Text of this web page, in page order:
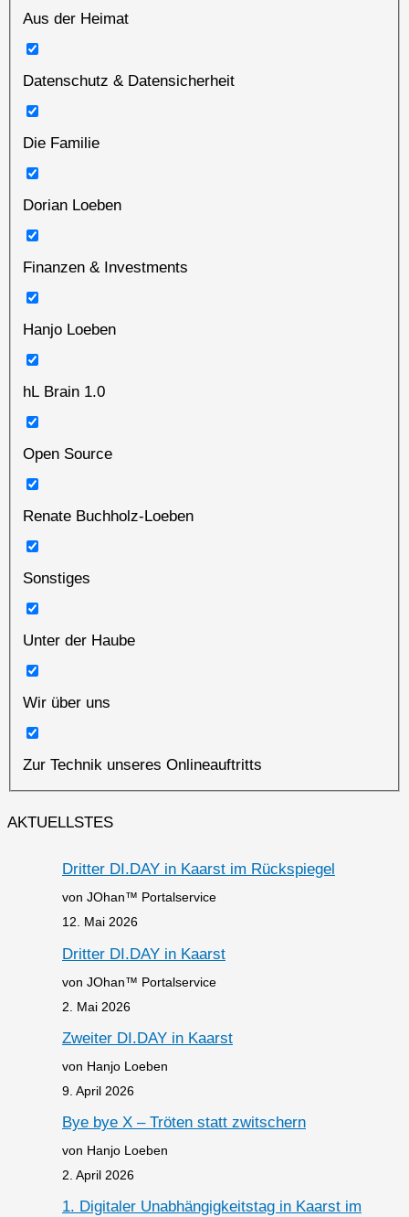
Aus der Heimat
Datenschutz & Datensicherheit
Die Familie
Dorian Loeben
Finanzen & Investments
Hanjo Loeben
hL Brain 1.0
Open Source
Renate Buchholz-Loeben
Sonstiges
Unter der Haube
Wir über uns
Zur Technik unseres Onlineauftritts
AKTUELLSTES
Dritter DI.DAY in Kaarst im Rückspiegel
von JOhan™ Portalservice
12. Mai 2026
Dritter DI.DAY in Kaarst
von JOhan™ Portalservice
2. Mai 2026
Zweiter DI.DAY in Kaarst
von Hanjo Loeben
9. April 2026
Bye bye X – Tröten statt zwitschern
von Hanjo Loeben
2. April 2026
1. Digitaler Unabhängigkeitstag in Kaarst im